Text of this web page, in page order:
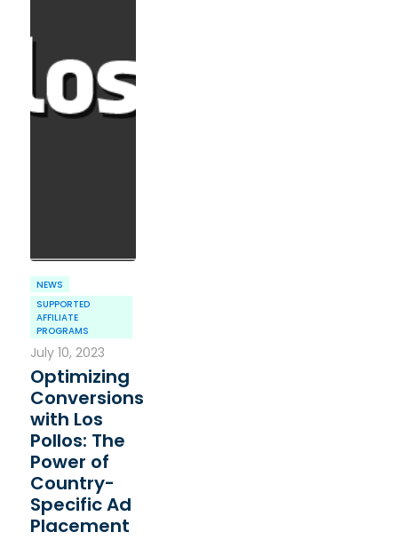
NEWS
SUPPORTED
AFFILIATE
PROGRAMS
July 10, 2023
Optimizing
Conversions
with Los
Pollos: The
Power of
Country-
Specific Ad
Placement